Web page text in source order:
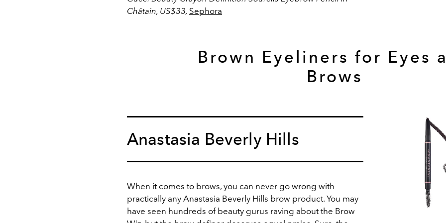
Châtain, US$33, Sephora
Brown Eyeliners for Eyes
Brows
Anastasia Beverly Hills
When it comes to brows, you can never go wrong with
practically any Anastasia Beverly Hills brow product. You may
have seen hundreds of beauty gurus raving about the Brow